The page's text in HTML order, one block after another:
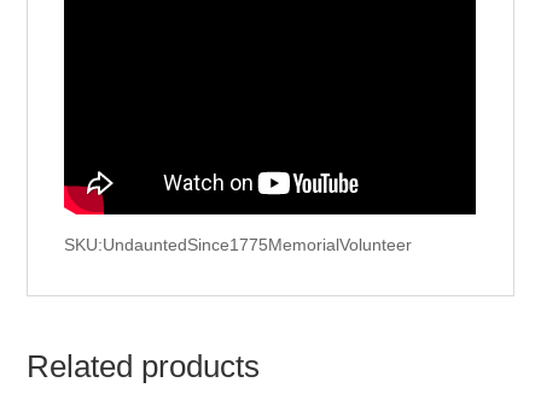
SKU:UndauntedSince1775MemorialVolunteer
Related products